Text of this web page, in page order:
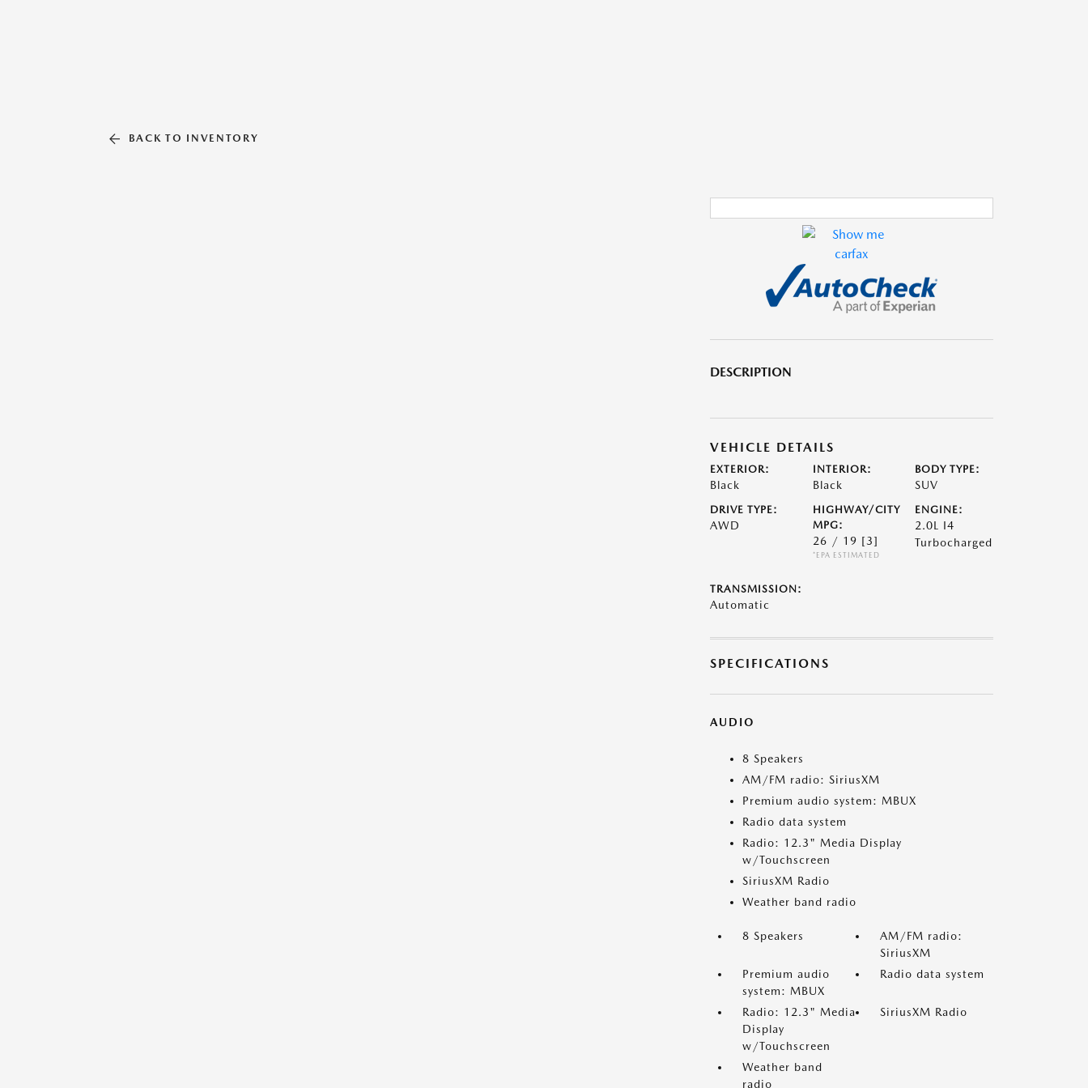
BACK TO INVENTORY
DESCRIPTION
VEHICLE DETAILS
EXTERIOR:
Black
INTERIOR:
Black
BODY TYPE:
SUV
DRIVE TYPE:
AWD
HIGHWAY/CITY
MPG:
26 / 19 [3]
*EPA ESTIMATED
ENGINE:
2.0L I4
Turbocharged
TRANSMISSION:
Automatic
SPECIFICATIONS
AUDIO
8 Speakers
AM/FM radio: SiriusXM
Premium audio system: MBUX
Radio data system
Radio: 12.3" Media Display
w/Touchscreen
SiriusXM Radio
Weather band radio
8 Speakers
AM/FM radio:
SiriusXM
Premium audio
system: MBUX
Radio data system
Radio: 12.3" Media
Display
w/Touchscreen
SiriusXM Radio
Weather band
radio